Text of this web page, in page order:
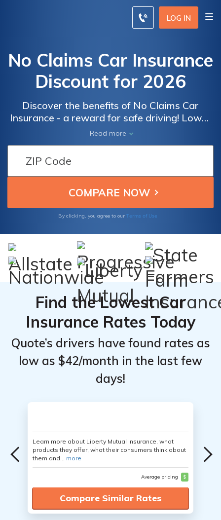
LOG IN
No Claims Car Insurance
Discount for 2026
Discover the benefits of No Claims Car
Insurance - a reward for safe driving! Lower
premiums, multi-policy discounts, and peace
of mind for responsible drivers. Read our
Read more
By clicking, you agree to our Terms of Use
Find the Lowest Car
Insurance Rates Today
Quote’s drivers have found rates as
low as $42/month in the last few
days!
Learn more about Liberty Mutual Insurance, what
products they offer, what their consumers think about
them and... more
Average pricing $
Compare Similar Rates